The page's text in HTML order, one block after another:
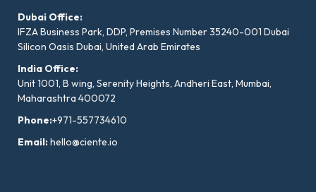
Dubai Office:
IFZA Business Park, DDP, Premises Number 35240-001 Dubai
Silicon Oasis Dubai, United Arab Emirates
India Office:
Unit 1001, B wing, Serenity Heights, Andheri East, Mumbai,
Maharashtra 400072
Phone:+971-557734610
Email:hello@ciente.io